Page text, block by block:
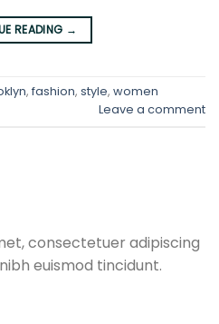
READING →
, fashion, style, women
Leave a comment
consectetuer adipiscing
euismod tincidunt.